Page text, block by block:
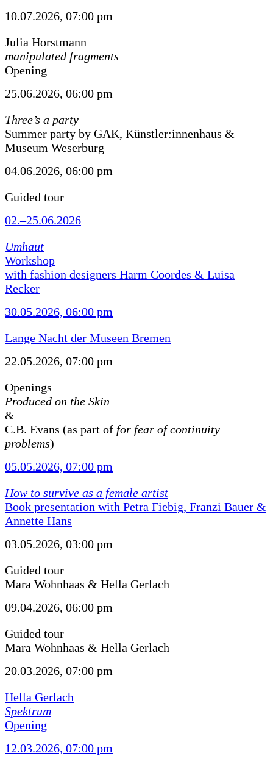
10.07.2026, 07:00 pm
Julia Horstmann
manipulated fragments
Opening
25.06.2026, 06:00 pm
Three’s a party
Summer party by GAK, Künstler:innenhaus &
Museum Weserburg
04.06.2026, 06:00 pm
Guided tour
02.–25.06.2026
Umhaut
Workshop
with fashion designers Harm Coordes & Luisa
Recker
30.05.2026, 06:00 pm
Lange Nacht der Museen Bremen
22.05.2026, 07:00 pm
Openings
Produced on the Skin
&
C.B. Evans (as part of for fear of continuity
problems)
05.05.2026, 07:00 pm
How to survive as a female artist
Book presentation with Petra Fiebig, Franzi Bauer &
Annette Hans
03.05.2026, 03:00 pm
Guided tour
Mara Wohnhaas & Hella Gerlach
09.04.2026, 06:00 pm
Guided tour
Mara Wohnhaas & Hella Gerlach
20.03.2026, 07:00 pm
Hella Gerlach
Spektrum
Opening
12.03.2026, 07:00 pm